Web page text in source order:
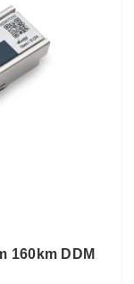
160km DDM